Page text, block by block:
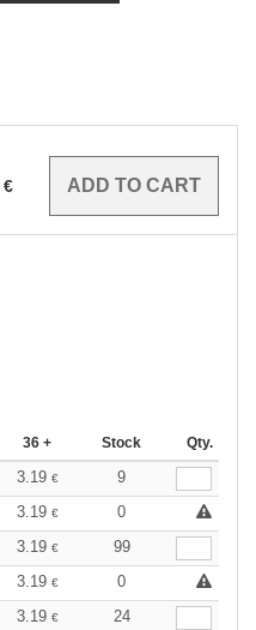
€
36 + Stock Qty.
3.19 €
9
3.19 €
0
3.19 €
99
3.19 €
0
3.19 € 24